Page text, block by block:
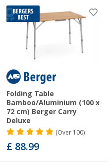
Folding Table
Bamboo/Aluminium (100 x
72 cm) Berger Carry
Deluxe
(Over100)
£ 88.99